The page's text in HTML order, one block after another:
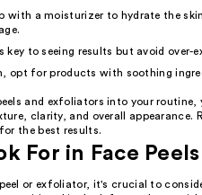
with a moisturizer to hydrate the
key to seeing results but avoid
opt for products with soothing
and exfoliators into your routine,
clarity, and overall appearance.
the best results.
For in Face
or exfoliator, it's crucial to